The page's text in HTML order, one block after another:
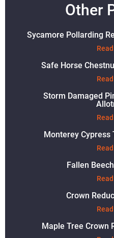
Other
Sycamore Pollarding
Safe Horse
Storm Damaged
Monterey Cypress
Fallen
Crown
Maple Tree Crown